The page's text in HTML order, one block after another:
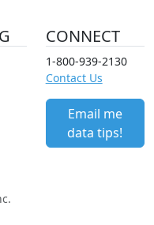
CONNECT
1-800-939-2130
Contact Us
Email me
data tips!